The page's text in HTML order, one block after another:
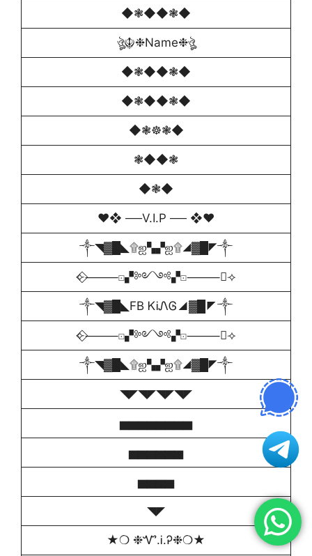
◆❃◆◆❃◆
ঔৣ☬❉Name❉ঔৣ
◆❃◆◆❃◆
◆❃◆◆❃◆
◆❃☸❃◆
❃◆◆❃
◆❃◆
♥️❖ ──V.I.P ── ❖♥️
༒◥▓█◣۩ஐ▚▞ஐ۩◢▓█◤༒
⟣⃟⸻⚀▞༻༺▞⚀⸻⃟⟢
༒◥▓█◣FB ᏦᎥᏁᎶ◢▓█◤༒
⟣⃟⸻⚀▞༻༺▞⚀⸻⃟⟢
༒◥▓█◣۩ஐ▚▞ஐ۩◢▓█◤༒
◥◤◥◤◥◤◥◤
▅▅▅▅▅▅▅▅
▅▅▅▅▅▅
▅▅▅▅
◥◤
★❍ ❉Ꮙ.Ꭵ.Ꭾ❉❍★